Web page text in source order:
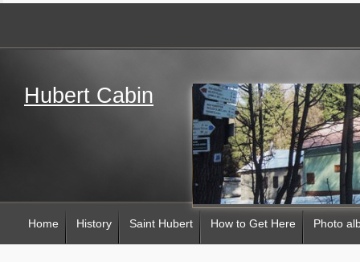
Hubert Cabin
Home History Saint Hubert How to Get Here Photo